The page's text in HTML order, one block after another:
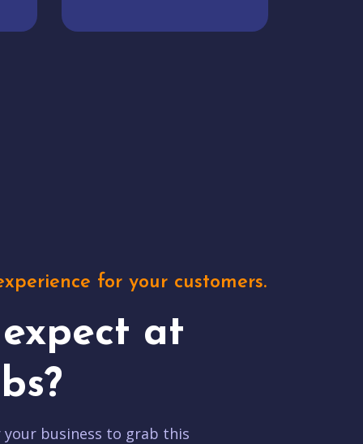
for your customers.
at
business to grab this